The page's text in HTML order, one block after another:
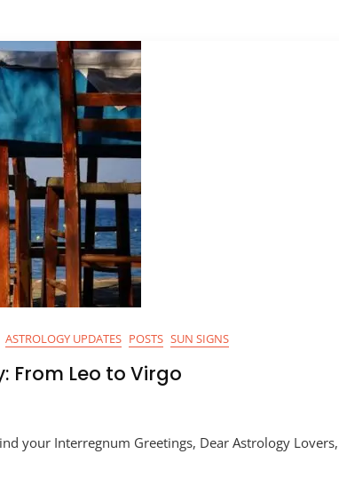
ASTROLOGY UPDATES POSTS SUN SIGNS
From Leo to Virgo
your Interregnum Greetings, Dear Astrology